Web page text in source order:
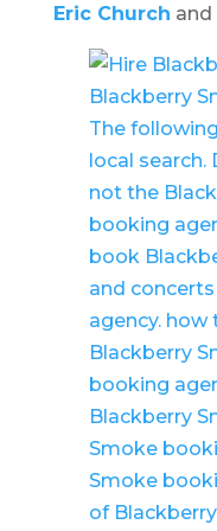
Eric Church and